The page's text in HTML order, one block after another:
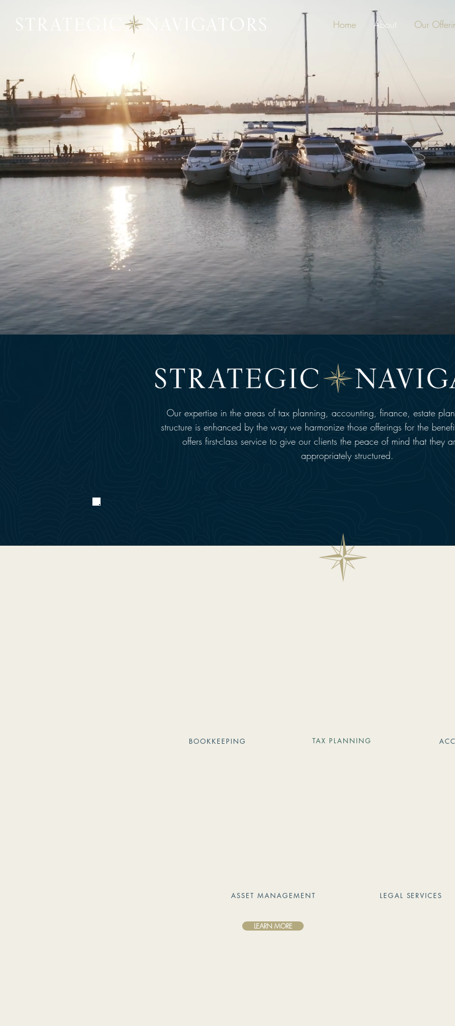
Home About Our
Our expertise in the areas of tax planning, accounting, finance, estate
structure is enhanced by the way we harmonize those offerings for the
offers first-class service to give our clients the peace of mind that they
appropriately structured.
BOOKKEEPING TAX PLANNING
ASSET MANAGEMENT LEGAL SERVICES
LEARN MORE